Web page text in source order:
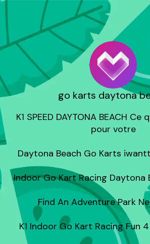
go karts daytona
K1 SPEED DAYTONA BEACH
pour votre
Daytona Beach Go Karts
Indoor Go Kart Racing Daytona
Find An Adventure Park
K1 Indoor Go Kart Racing Fun